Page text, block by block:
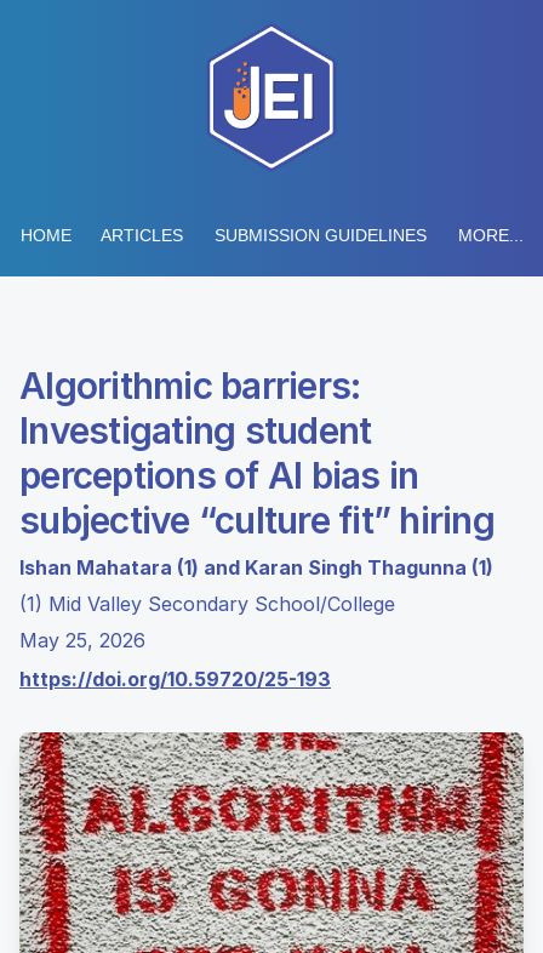
HOME ARTICLES SUBMISSION GUIDELINES MORE...
Algorithmic barriers:
Investigating student
perceptions of AI bias in
subjective “culture fit” hiring
Ishan Mahatara (1) and Karan Singh Thagunna (1)
(1) Mid Valley Secondary School/College
May 25, 2026
https://doi.org/10.59720/25-193